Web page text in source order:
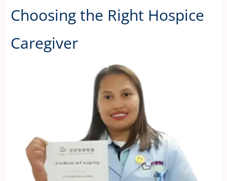
Choosing the Right Hospice
Caregiver